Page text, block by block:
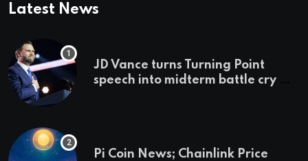
Latest News
JD Vance turns Turning Point
speech into midterm battle cry —
Pi Coin News; Chainlink Price